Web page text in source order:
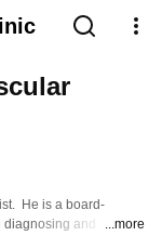
He is a board-
and
...more